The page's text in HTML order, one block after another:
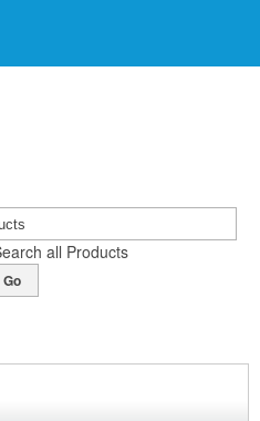
all Products
Go